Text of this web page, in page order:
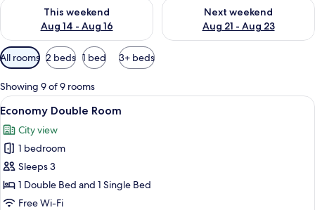
This weekend
Aug 14 - Aug 16
Check availability for this weekend Aug 14 - Aug 16
Next weekend
Aug 21 - Aug 23
Check availability for next
Available
filters
for
rooms
All rooms 2 beds 1 bed 3+ beds
Showing 9 of 9 rooms
View
all
photos
for
Economy
Double
Room
11
Economy Double Room
City view
1 bedroom
Sleeps 3
1 Double Bed and 1 Single Bed
Free Wi-Fi